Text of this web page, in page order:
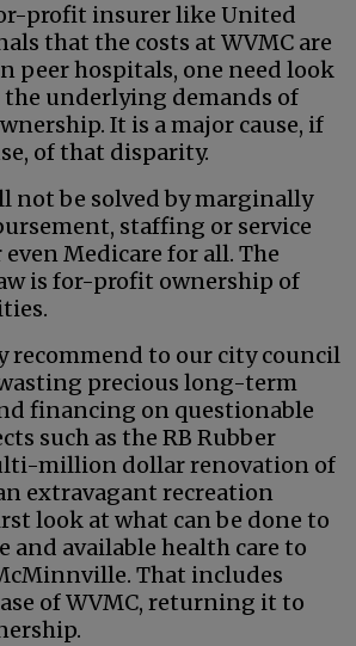
profit insurer like United
that the costs at WVMC are
peer hospitals, one need look
underlying demands of
It is a major cause, if
of that disparity.
not be solved by marginally
staffing or service
Medicare for all. The
is for-profit ownership of
recommend to our city council
precious long-term
financing on questionable
such as the RB Rubber
million dollar renovation of
extravagant recreation
look at what can be done to
and available health care to
That includes
of WVMC, returning it to